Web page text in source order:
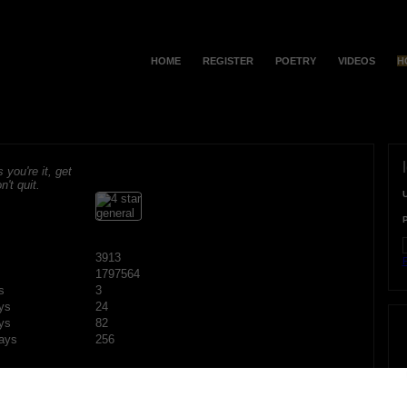
HOME REGISTER POETRY VIDEOS
you're it, get
quit.
3913
1797564
3
24
82
256